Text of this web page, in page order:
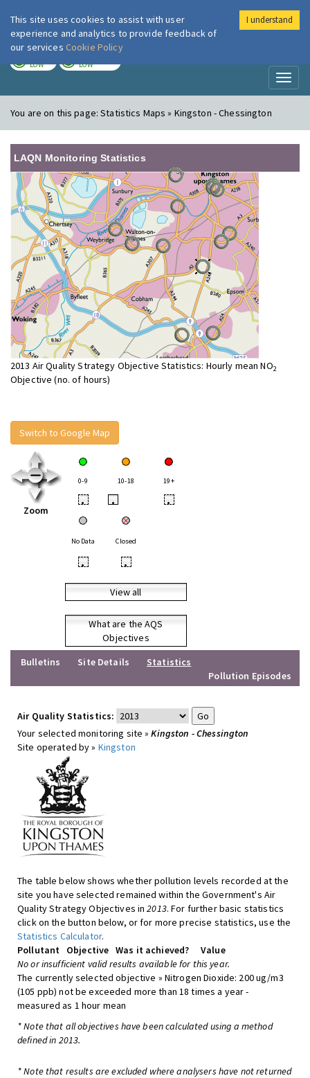
London Air
LOW LOW
You are on this page:Statistics Maps » Kingston - Chessington
LAQN Monitoring Statistics
2013 Air Quality Strategy Objective Statistics: Hourly mean NO2
Objective (no. of hours)
Switch to Google Map
Zoom
0-9 10-18 19+
• • •
No Data Closed
• •
View all
What are the AQS
Objectives
Bulletins
Site Details
Statistics
Pollution Episodes
Air Quality Statistics:
Your selected monitoring site »Kingston - Chessington
Site operated by » Kingston
The table below shows whether pollution levels recorded at the
site you have selected remained within the Government's Air
Quality Strategy Objectives in2013. For further basic statistics
click on the button below, or for more precise statistics, use the
Statistics Calculator.
Pollutant
Objective Was it achieved?
Value
No or insufficient valid results available for this year.
The currently selected objective » Nitrogen Dioxide: 200 ug/m3
(105 ppb) not be exceeded more than 18 times a year -
measured as 1 hour mean
* Note that all objectives have been calculated using a method
defined in 2013.
* Note that results are excluded where analysers have not returned
This site uses cookies to assist with user
experience and analytics to provide feedback of
our services Cookie Policy
I understand